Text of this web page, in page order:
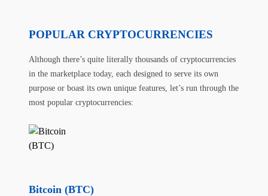
POPULAR CRYPTOCURRENCIES
Although there’s quite literally thousands of cryptocurrencies
in the marketplace today, each designed to serve its own
purpose or boast its own unique features, let’s run through the
most popular cryptocurrencies:
Bitcoin (BTC)